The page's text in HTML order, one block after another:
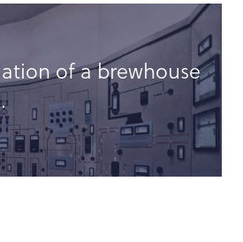
of a brewhouse